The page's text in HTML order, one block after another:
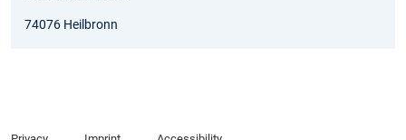
74076 Heilbronn